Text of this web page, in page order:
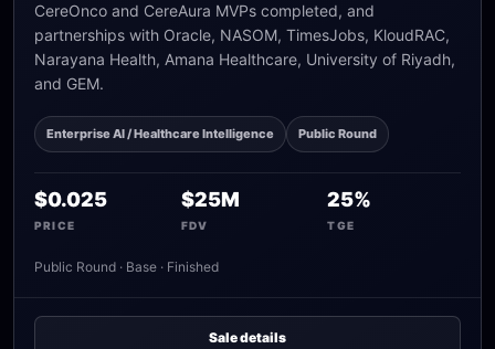
CereOnco and CereAura MVPs completed, and
partnerships with Oracle, NASOM, TimesJobs, KloudRAC,
Narayana Health, Amana Healthcare, University of Riyadh,
and GEM.
Enterprise AI / Healthcare Intelligence Public Round
$0.025
PRICE
$25M
FDV
25%
TGE
Public Round · Base · Finished
Sale details